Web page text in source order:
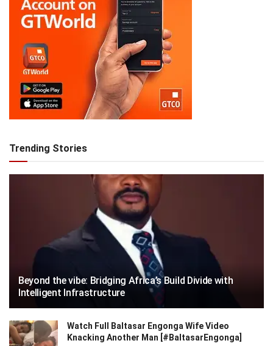
Trending Stories
Beyond the vibe: Bridging Africa’s Build Divide with
Intelligent Infrastructure
Watch Full Baltasar Engonga Wife Video
Knacking Another Man [#BaltasarEngonga]